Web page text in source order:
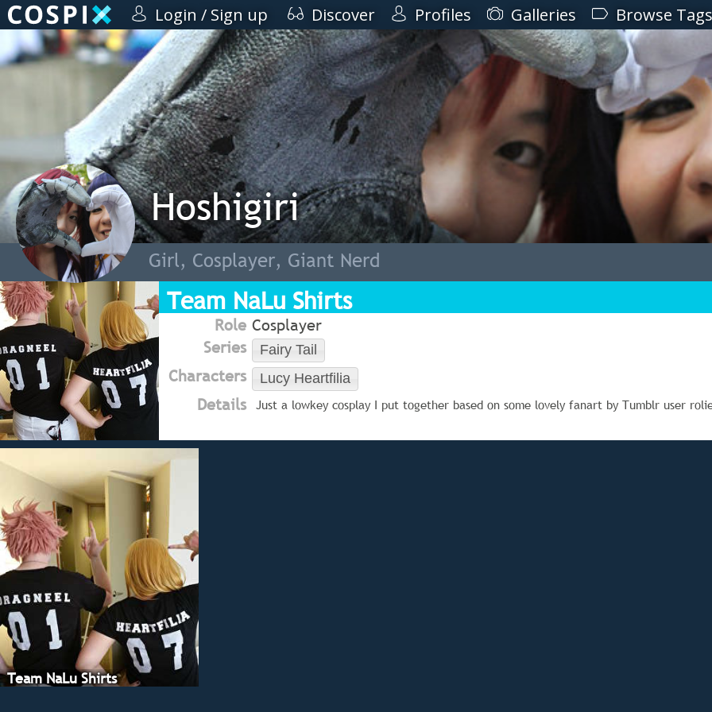
Login / Sign up Discover Profiles Galleries Browse Tags
Hoshigiri
Girl, Cosplayer, Giant Nerd
Team NaLu Shirts
Role Cosplayer
Series
Fairy Tail
Characters Lucy Heartfilia
Details Just a lowkey cosplay I put together based on some lovely fanart by Tumblr user
Team NaLu Shirts